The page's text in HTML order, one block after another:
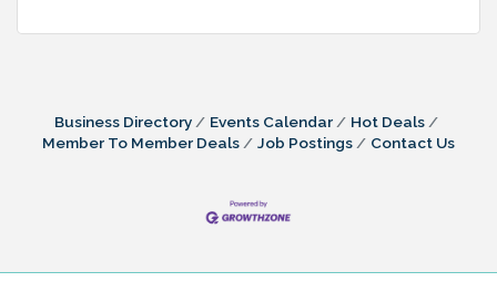
Business Directory Events Calendar
Hot Deals
Member To Member Deals
Job Postings Contact Us